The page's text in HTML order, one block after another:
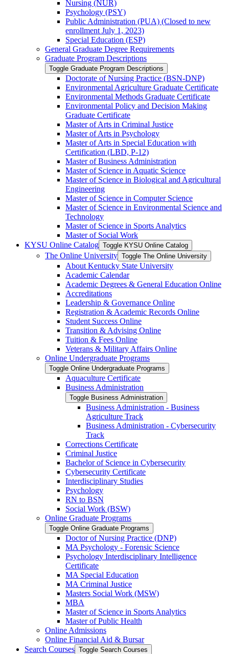
Nursing (NUR)
Psychology (PSY)
Public Administration (PUA) (Closed to new
enrollment July 1, 2023)
Special Education (ESP)
General Graduate Degree Requirements
Graduate Program Descriptions
Toggle Graduate Program Descriptions
Doctorate of Nursing Practice (BSN-​DNP)
Environmental Agriculture Graduate Certificate
Environmental Methods Graduate Certificate
Environmental Policy and Decision Making
Graduate Certificate
Master of Arts in Criminal Justice
Master of Arts in Psychology
Master of Arts in Special Education with
Certification (LBD, P-​12)
Master of Business Administration
Master of Science in Aquatic Science
Master of Science in Biological and Agricultural
Engineering
Master of Science in Computer Science
Master of Science in Environmental Science and
Technology
Master of Science in Sports Analytics
Master of Social Work
KYSU Online Catalog Toggle KYSU Online Catalog
The Online University Toggle The Online University
About Kentucky State University
Academic Calendar
Academic Degrees &​ General Education Online
Accreditations
Leadership &​ Governance Online
Registration &​ Academic Records Online
Student Success Online
Transition &​ Advising Online
Tuition &​ Fees Online
Veterans &​ Military Affairs Online
Online Undergraduate Programs
Toggle Online Undergraduate Programs
Aquaculture Certificate
Business Administration
Toggle Business Administration
Business Administration -​ Business
Agriculture Track
Business Administration -​ Cybersecurity
Track
Corrections Certificate
Criminal Justice
Bachelor of Science in Cybersecurity
Cybersecurity Certificate
Interdisciplinary Studies
Psychology
RN to BSN
Social Work (BSW)
Online Graduate Programs
Toggle Online Graduate Programs
Doctor of Nursing Practice (DNP)
MA Psychology -​ Forensic Science
Psychology Interdisciplinary Intelligence
Certificate
MA Special Education
MA Criminal Justice
Masters Social Work (MSW)
MBA
Master of Science in Sports Analytics
Master of Public Health
Online Admissions
Online Financial Aid &​ Bursar
Search Courses Toggle Search Courses